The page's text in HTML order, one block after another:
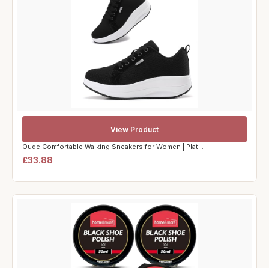
Oude Comfortable Walking Sneakers for Women | Plat...
£33.88
View Product